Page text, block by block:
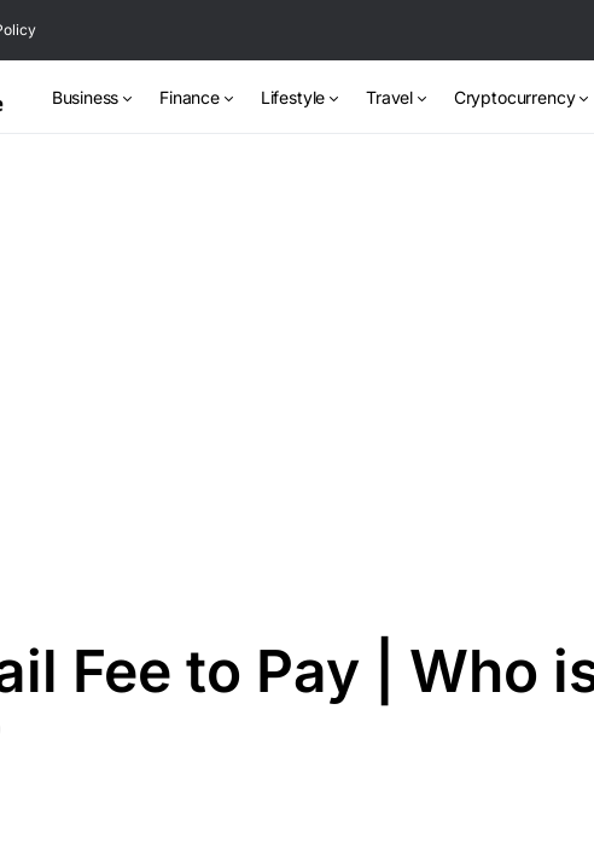
Business Finance Lifestyle Travel Cryptocurrency
Fee to Pay | Who